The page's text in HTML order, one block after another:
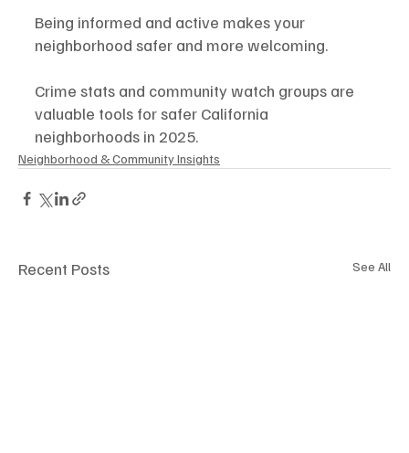
Being informed and active makes your
neighborhood safer and more welcoming.
Crime stats and community watch groups are
valuable tools for safer California
neighborhoods in 2025.
Neighborhood & Community Insights
Recent Posts See All